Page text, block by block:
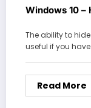
Windows 10 –
The ability to
useful if you
Read More